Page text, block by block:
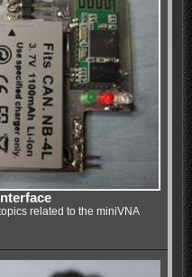
related to the miniVNA